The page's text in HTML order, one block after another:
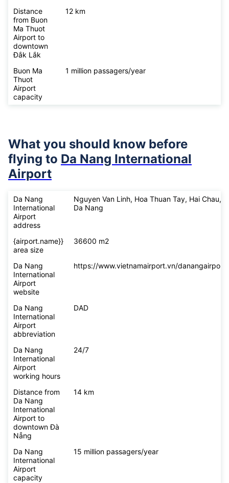
Distance
from Buon
Ma Thuot
Airport to
downtown
Đắk Lắk
12 km
Buon Ma
Thuot
Airport
capacity
1 million passagers/year
What you should know before
flying to Da Nang International
Airport
Da Nang
International
Airport
address
Nguyen Van Linh, Hoa Thuan Tay, Hai Chau,
Da Nang
{airport.name}}
area size
36600 m2
Da Nang
International
Airport
website
https://www.vietnamairport.vn/danangairport/
Da Nang
International
Airport
abbreviation
DAD
Da Nang
International
Airport
working hours
24/7
Distance from
Da Nang
International
Airport to
downtown Đà
Nẵng
14 km
Da Nang
International
Airport
capacity
15 million passagers/year